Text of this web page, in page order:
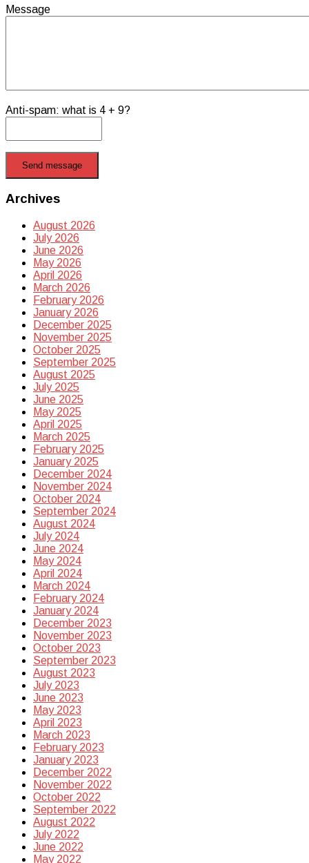
Message
Anti-spam: what is 4 + 9?
Send message
Archives
August 2026
July 2026
June 2026
May 2026
April 2026
March 2026
February 2026
January 2026
December 2025
November 2025
October 2025
September 2025
August 2025
July 2025
June 2025
May 2025
April 2025
March 2025
February 2025
January 2025
December 2024
November 2024
October 2024
September 2024
August 2024
July 2024
June 2024
May 2024
April 2024
March 2024
February 2024
January 2024
December 2023
November 2023
October 2023
September 2023
August 2023
July 2023
June 2023
May 2023
April 2023
March 2023
February 2023
January 2023
December 2022
November 2022
October 2022
September 2022
August 2022
July 2022
June 2022
May 2022